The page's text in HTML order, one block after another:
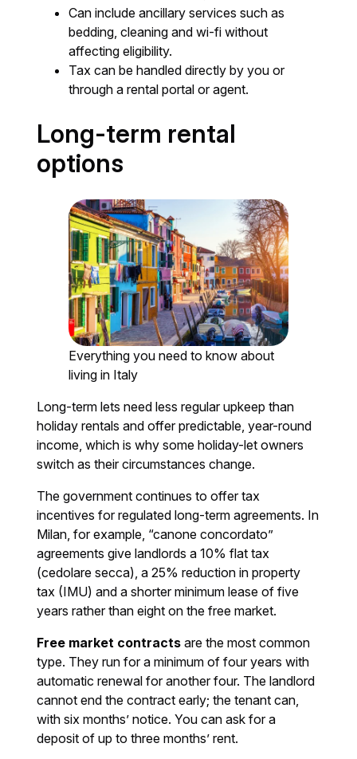
Can include ancillary services such as
bedding, cleaning and wi-fi without
affecting eligibility.
Tax can be handled directly by you or
through a rental portal or agent.
Long-term rental
options
Everything you need to know about
living in Italy
Long-term lets need less regular upkeep than
holiday rentals and offer predictable, year-round
income, which is why some holiday-let owners
switch as their circumstances change.
The government continues to offer tax
incentives for regulated long-term agreements. In
Milan, for example, “canone concordato”
agreements give landlords a 10% flat tax
(cedolare secca), a 25% reduction in property
tax (IMU) and a shorter minimum lease of five
years rather than eight on the free market.
Free market contracts are the most common
type. They run for a minimum of four years with
automatic renewal for another four. The landlord
cannot end the contract early; the tenant can,
with six months’ notice. You can ask for a
deposit of up to three months’ rent.